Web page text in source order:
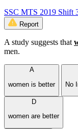
SSC MTS 2019 Shift
Report
A study suggests that
men.
A
women is better
No
D
women are better